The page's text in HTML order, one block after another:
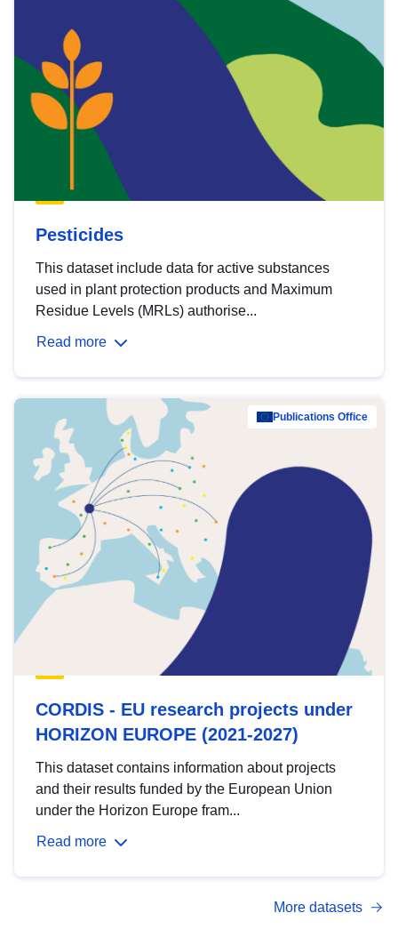
Pesticides
This dataset include data for active substances
used in plant protection products and Maximum
Residue Levels (MRLs) authorise...
Read more
Publications Office
CORDIS - EU research projects under
HORIZON EUROPE (2021-2027)
This dataset contains information about projects
and their results funded by the European Union
under the Horizon Europe fram...
Read more
More datasets